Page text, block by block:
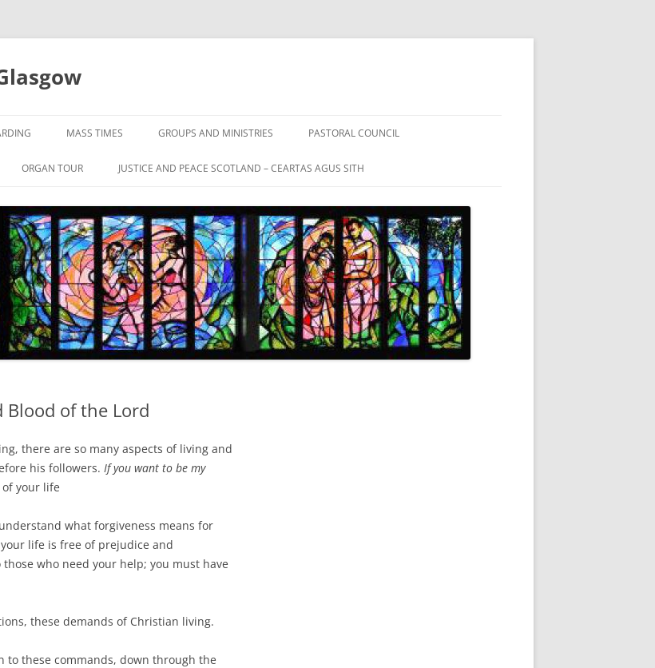
MASS TIMES GROUPS AND MINISTRIES PASTORAL COUNCIL
ORGAN TOUR JUSTICE AND PEACE SCOTLAND – CEARTAS AGUS SITH
Blood of the Lord
there are so many aspects of living and
his followers. If you want to be my
your life
what forgiveness means for
life is free of prejudice and
who need your help; you must have
these demands of Christian living.
these commands, down through the